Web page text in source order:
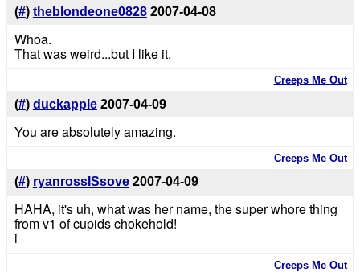
(#) theblondeone0828 2007-04-08
Whoa.
That was weird...but I like it.
Creeps Me Out
(#) duckapple 2007-04-09
You are absolutely amazing.
Creeps Me Out
(#) ryanrossISsove 2007-04-09
HAHA, it's uh, what was her name, the super whore thing
from v1 of cupids chokehold!
i
Creeps Me Out